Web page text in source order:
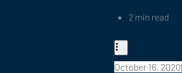
2 min read
October 16,